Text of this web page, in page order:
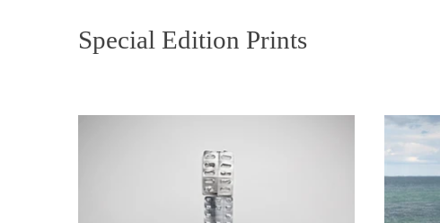
Special Edition Prints